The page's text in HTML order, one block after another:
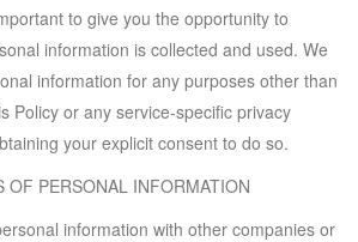
to give you the opportunity to
information is collected and used. We
information for any purposes other than
Policy or any service-specific privacy
your explicit consent to do so.
OF PERSONAL INFORMATION
information with other companies or